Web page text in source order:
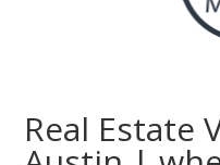
Real Estate